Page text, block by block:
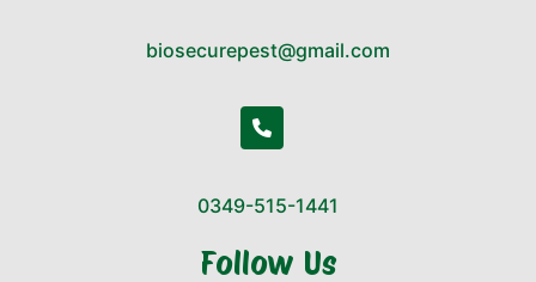
biosecurepest@gmail.com
0349-515-1441
Follow Us